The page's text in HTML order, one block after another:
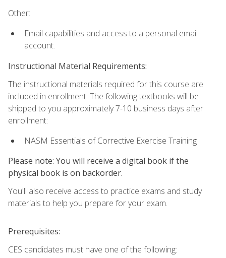
Other:
Email capabilities and access to a personal email
account.
Instructional Material Requirements:
The instructional materials required for this course are
included in enrollment. The following textbooks will be
shipped to you approximately 7-10 business days after
enrollment:
NASM Essentials of Corrective Exercise Training
Please note: You will receive a digital book if the
physical book is on backorder.
You'll also receive access to practice exams and study
materials to help you prepare for your exam.
Prerequisites:
CES candidates must have one of the following: